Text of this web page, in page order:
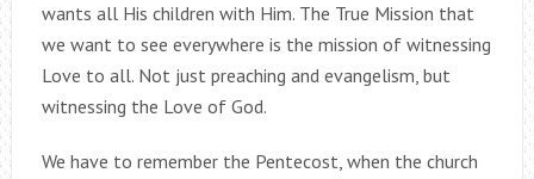
wants all His children with Him. The True Mission that
we want to see everywhere is the mission of witnessing
Love to all. Not just preaching and evangelism, but
witnessing the Love of God.
We have to remember the Pentecost, when the church